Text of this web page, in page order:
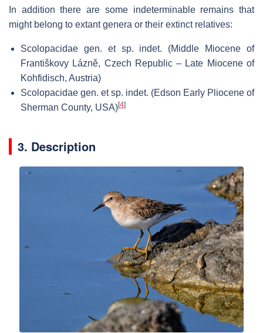
In addition there are some indeterminable remains that
might belong to extant genera or their extinct relatives:
Scolopacidae gen. et sp. indet. (Middle Miocene of
Františkovy Lázně, Czech Republic – Late Miocene of
Kohfidisch, Austria)
Scolopacidae gen. et sp. indet. (Edson Early Pliocene of
Sherman County, USA)[4]
3. Description